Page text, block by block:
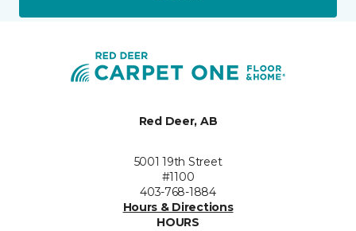
Red Deer, AB
5001 19th Street
#1100
403-768-1884
Hours & Directions
HOURS